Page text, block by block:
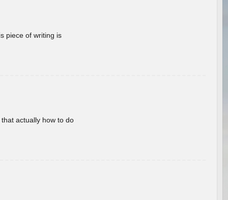
piece of writing is
actually how to do